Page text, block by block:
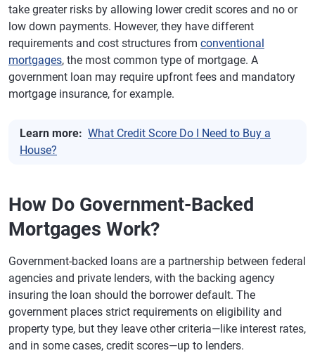
take greater risks by allowing lower credit scores and no or
low down payments. However, they have different
requirements and cost structures from conventional
mortgages, the most common type of mortgage. A
government loan may require upfront fees and mandatory
mortgage insurance, for example.
Learn more: What Credit Score Do I Need to Buy a
House?
How Do Government-Backed
Mortgages Work?
Government-backed loans are a partnership between federal
agencies and private lenders, with the backing agency
insuring the loan should the borrower default. The
government places strict requirements on eligibility and
property type, but they leave other criteria—like interest rates,
and in some cases, credit scores—up to lenders.